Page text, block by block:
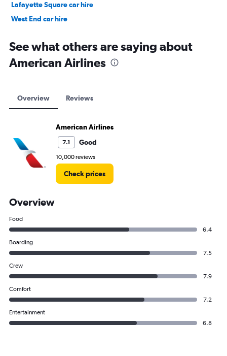
Lafayette Square car hire
West End car hire
See what others are saying about
American Airlines
Overview Reviews
American Airlines
7.1 Good
10,000 reviews
Check prices
Overview
Food
6.4
Boarding
7.5
Crew
7.9
Comfort
7.2
Entertainment
6.8